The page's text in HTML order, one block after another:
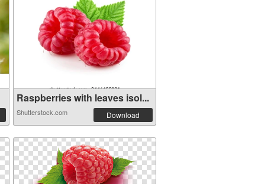
Raspberries with leaves isol...
Shutterstock.com Download